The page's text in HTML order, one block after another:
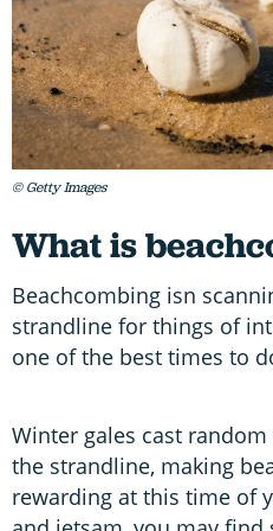
© Getty Images
What is
Beachcombing isn
strandline for things of
one of the best times to
Winter gales cast
the strandline, making
rewarding at this time of